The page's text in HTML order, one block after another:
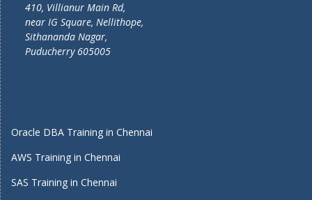
410, Villianur Main Rd,
near IG Square, Nellithope,
Sithananda Nagar,
Puducherry 605005
Oracle DBA Training in Chennai
AWS Training in Chennai
SAS Training in Chennai